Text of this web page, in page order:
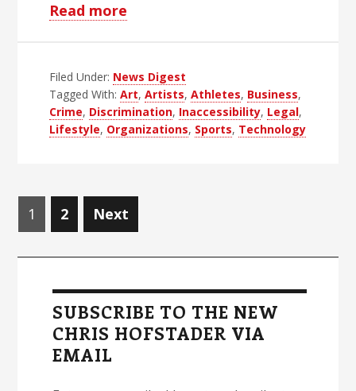
Read more
Blind
News
Digest
48
Filed Under: News Digest
Tagged With:Art,Artists,Athletes, Business,
Crime, Discrimination, Inaccessibility, Legal,
Lifestyle, Organizations, Sports, Technology
Posts
navigation
Page
1 Page
2 Next
Sidebar
SUBSCRIBE TO THE NEW
CHRIS HOFSTADER VIA
EMAIL